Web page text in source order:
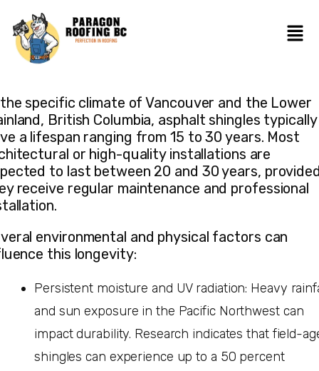
specific climate of Vancouver and the Lower
British Columbia, asphalt shingles typically
a lifespan ranging from 15 to 30 years. Most
or high-quality installations are
to last between 20 and 30 years,
receive regular maintenance and professional
environmental and physical factors can
this longevity:
Persistent moisture and UV radiation: Heavy
and sun exposure in the Pacific Northwest can
impact durability. Research indicates that field-
shingles can experience up to a 50 percent